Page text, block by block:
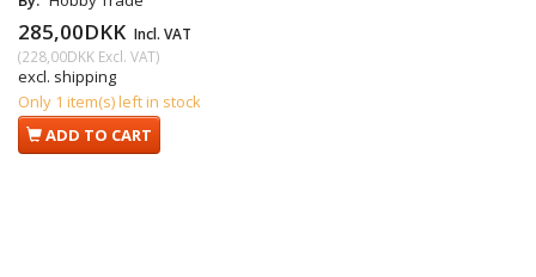
285,00DKK Incl. VAT
(228,00DKK Excl. VAT)
excl. shipping
Only 1 item(s) left in stock
ADD TO CART